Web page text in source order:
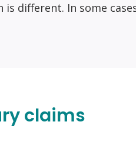
different. In some
claims